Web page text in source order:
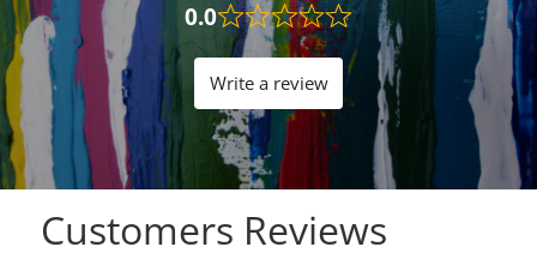
0.0
Rated
0.0
out
of
5
Write a review
Customers Reviews